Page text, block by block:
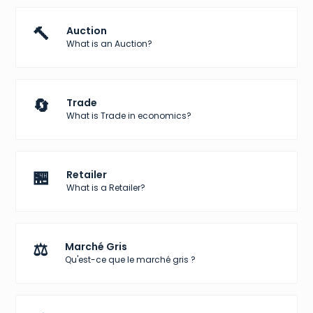
🔨 Auction
What is an Auction?
🔄 Trade
What is Trade in economics?
🏪 Retailer
What is a Retailer?
⚖️ Marché Gris
Qu'est-ce que le marché gris ?